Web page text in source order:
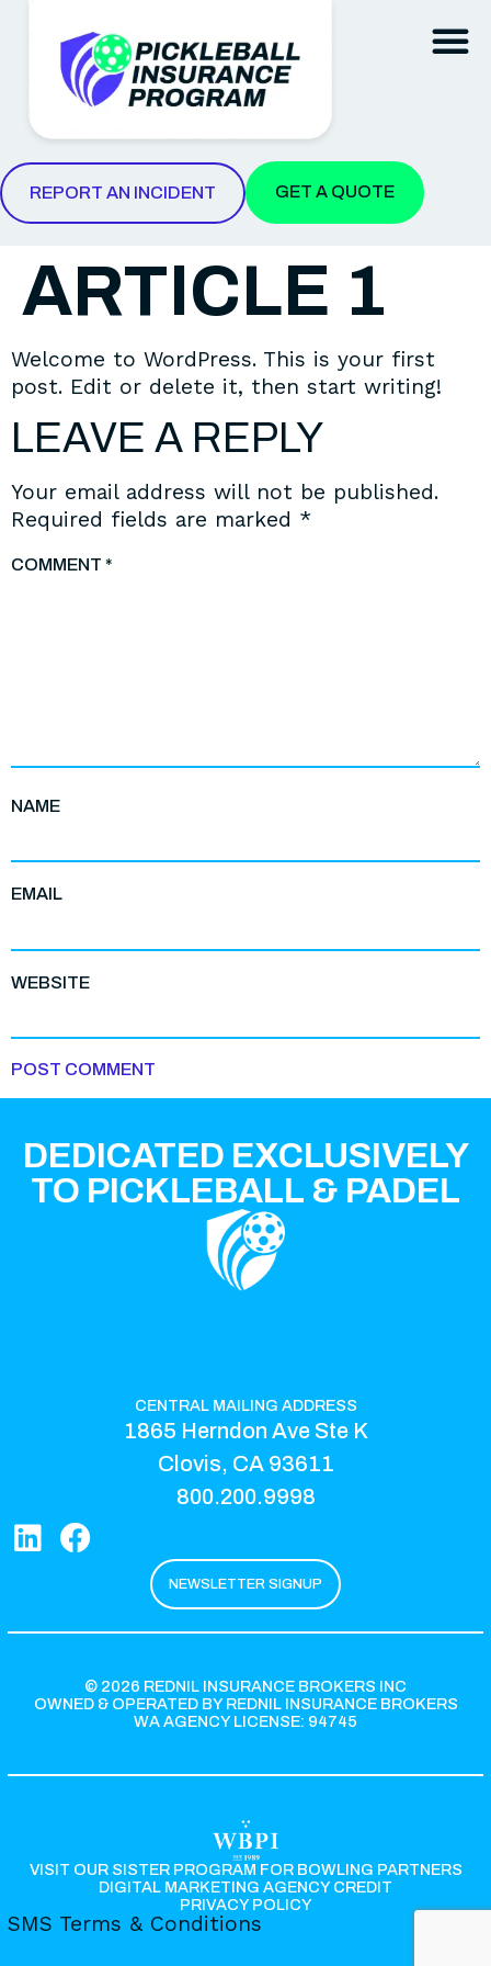
REPORT AN INCIDENT GET A QUOTE
ARTICLE 1
Welcome to WordPress. This is your first
post. Edit or delete it, then start writing!
LEAVE A REPLY
Your email address will not be published.
Required fields are marked *
COMMENT *
NAME
EMAIL
WEBSITE
DEDICATED EXCLUSIVELY
TO PICKLEBALL & PADEL
CENTRAL MAILING ADDRESS
1865 Herndon Ave Ste K
Clovis, CA 93611
800.200.9998
NEWSLETTER SIGNUP
© 2026 REDNIL INSURANCE BROKERS INC
OWNED & OPERATED BY REDNIL INSURANCE BROKERS
WA AGENCY LICENSE: 94745
VISIT OUR SISTER PROGRAM FOR BOWLING PARTNERS
DIGITAL MARKETING AGENCY CREDIT
PRIVACY POLICY
SMS Terms & Conditions